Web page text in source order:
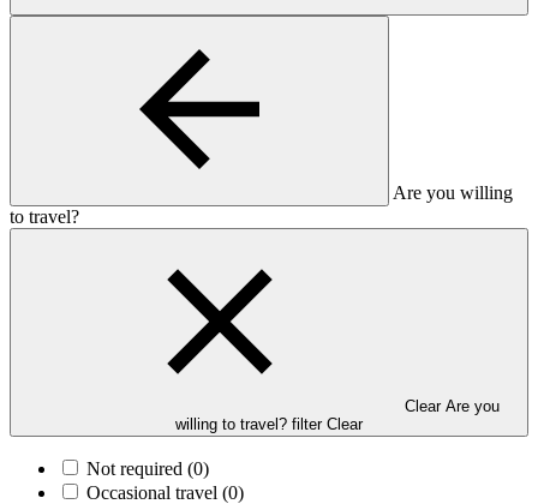
Are you willing
to travel?
Clear Are you
willing to travel? filter Clear
Not required (0)
Occasional travel (0)